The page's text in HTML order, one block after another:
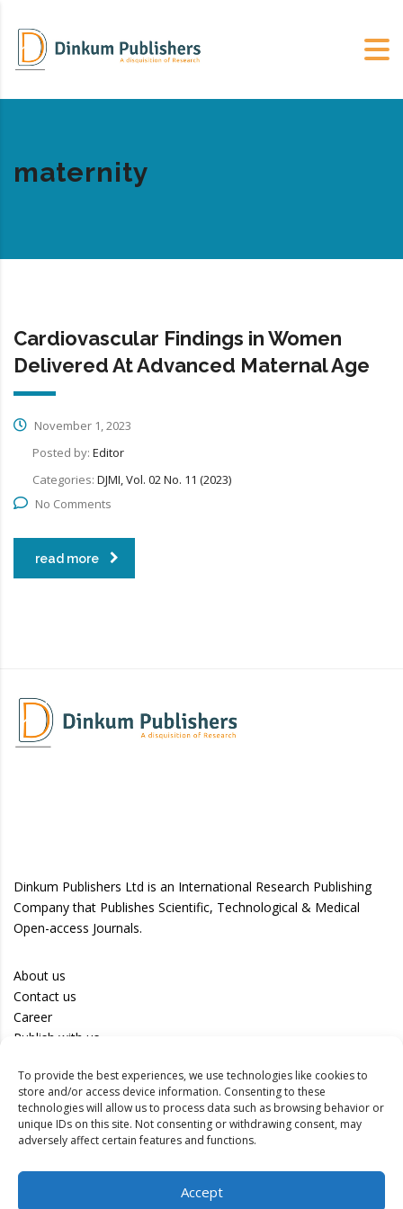
To provide the best experiences, we use technologies like cookies to
store and/or access device information. Consenting to these
technologies will allow us to process data such as browsing behavior or
unique IDs on this site. Not consenting or withdrawing consent, may
adversely affect certain features and functions.
Accept
maternity
Cardiovascular Findings in Women
Delivered At Advanced Maternal Age
November 1, 2023
Posted by: Editor
Categories: DJMI, Vol. 02 No. 11 (2023)
No Comments
read more
Dinkum Publishers Ltd is an International Research Publishing
Company that Publishes Scientific, Technological & Medical
Open-access Journals.
About us
Contact us
Career
Publish with us
Privacy Policy
Terms of Use
Disclaimer
Track your article